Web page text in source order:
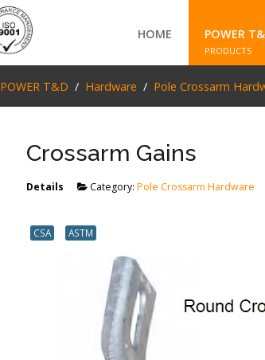
HOME POWER
PRODUCTS
POWER T&D Hardware Pole Crossarm
Crossarm Gains
Details Category:Pole Crossarm Hardware
CSA ASTM